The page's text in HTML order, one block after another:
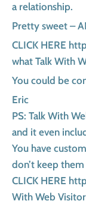
a relationship.
Pretty sweet –
CLICK HERE
what Talk With
You could be
Eric
PS: Talk With
and it even
You have
don’t keep
CLICK HERE
With Web